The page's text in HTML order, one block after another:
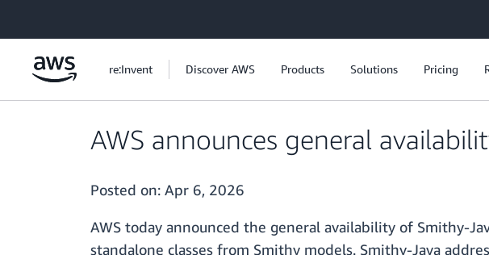
re:Invent Discover AWS Products Solutions Pricing
AWS announces general
Posted on: Apr 6, 2026
AWS today announced the general availability of Smithy-
standalone classes from Smithy models. Smithy-Java